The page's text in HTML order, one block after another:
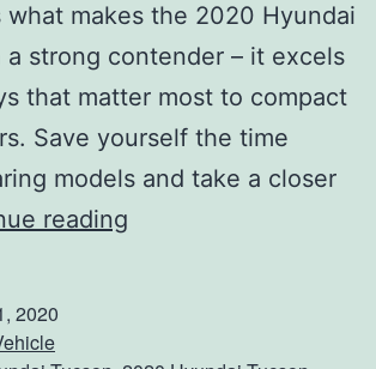
what makes the 2020 Hyundai
a strong contender – it excels
that matter most to compact
Save yourself the time
models and take a closer
reading
2020